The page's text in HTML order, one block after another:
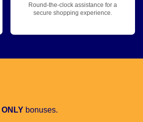
Round-the-clock assistance for a
secure shopping experience.
ONLY bonuses.